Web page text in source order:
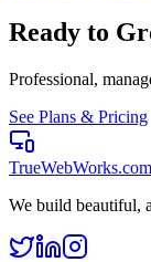
Ready to
Professional,
See Plans & Pricing
TrueWebWorks.com
We build beautiful,